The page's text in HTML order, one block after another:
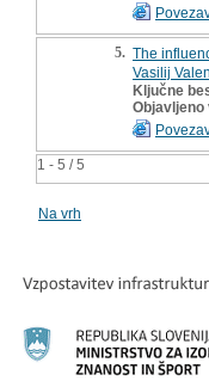
1 - 5 / 5
5. The
Vasilij
Ključne
Objavljeno
Na vrh